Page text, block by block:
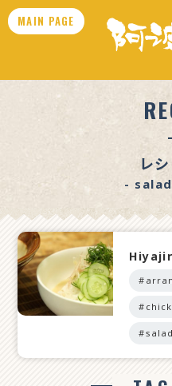
MAIN PAGE
レ
-